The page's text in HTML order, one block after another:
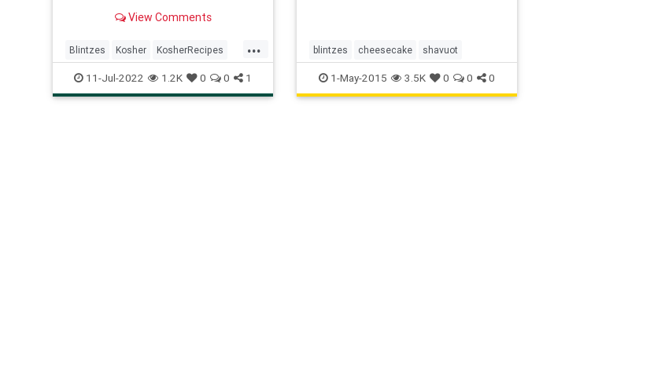
View Comments
...
Blintzes Kosher KosherRecipes
RecipeoftheDay Recipes
11-Jul-2022 1.2K 0 0 1
blintzes cheesecake shavuot
1-May-2015 3.5K 0 0 0